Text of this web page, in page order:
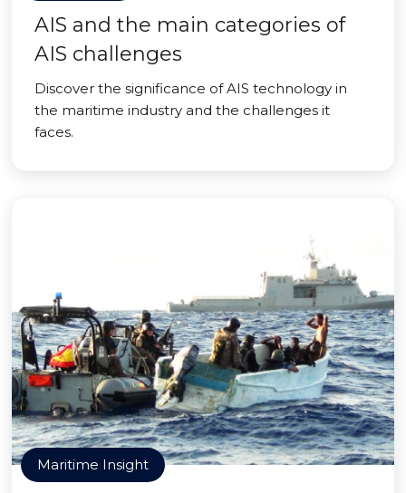
AIS and the main categories of
AIS challenges
Discover the significance of AIS technology in
the maritime industry and the challenges it
faces.
Maritime Insight